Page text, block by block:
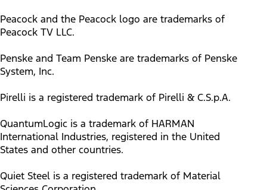
Peacock and the Peacock logo are trademarks of
Peacock TV LLC.
Penske and Team Penske are trademarks of Penske
System, Inc.
Pirelli is a registered trademark of Pirelli & C.S.p.A.
QuantumLogic is a trademark of HARMAN
International Industries, registered in the United
States and other countries.
Quiet Steel is a registered trademark of Material